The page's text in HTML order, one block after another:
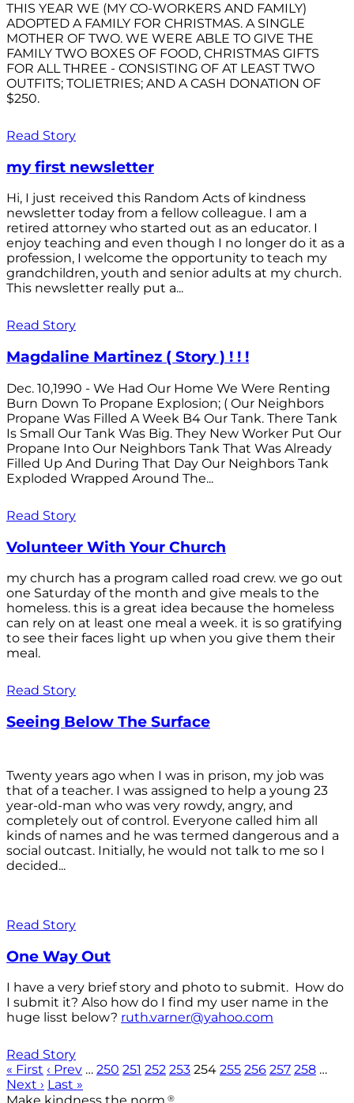
THIS YEAR WE (MY CO-WORKERS AND FAMILY)
ADOPTED A FAMILY FOR CHRISTMAS. A SINGLE
MOTHER OF TWO. WE WERE ABLE TO GIVE THE
FAMILY TWO BOXES OF FOOD, CHRISTMAS GIFTS
FOR ALL THREE - CONSISTING OF AT LEAST TWO
OUTFITS; TOLIETRIES; AND A CASH DONATION OF
$250.
Read Story
my first newsletter
Hi, I just received this Random Acts of kindness
newsletter today from a fellow colleague. I am a
retired attorney who started out as an educator. I
enjoy teaching and even though I no longer do it as a
profession, I welcome the opportunity to teach my
grandchildren, youth and senior adults at my church.
This newsletter really put a...
Read Story
Magdaline Martinez ( Story ) ! ! !
Dec. 10,1990 - We Had Our Home We Were Renting
Burn Down To Propane Explosion; ( Our Neighbors
Propane Was Filled A Week B4 Our Tank. There Tank
Is Small Our Tank Was Big. They New Worker Put Our
Propane Into Our Neighbors Tank That Was Already
Filled Up And During That Day Our Neighbors Tank
Exploded Wrapped Around The...
Read Story
Volunteer With Your Church
my church has a program called road crew. we go out
one Saturday of the month and give meals to the
homeless. this is a great idea because the homeless
can rely on at least one meal a week. it is so gratifying
to see their faces light up when you give them their
meal.
Read Story
Seeing Below The Surface
Twenty years ago when I was in prison, my job was
that of a teacher. I was assigned to help a young 23
year-old-man who was very rowdy, angry, and
completely out of control. Everyone called him all
kinds of names and he was termed dangerous and a
social outcast. Initially, he would not talk to me so I
decided...
Read Story
One Way Out
I have a very brief story and photo to submit. How do
I submit it? Also how do I find my user name in the
huge lisst below? ruth.varner@yahoo.com
Read Story
« First ‹ Prev … 250 251 252 253 254 255 256 257 258 …
Next › Last »
®